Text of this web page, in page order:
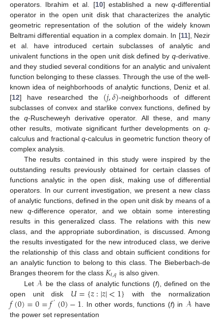
operators. Ibrahim et al. [10] established a new q-differential
operator in the open unit disk that characterizes the analytic
geometric representation of the solution of the widely known
Beltrami differential equation in a complex domain. In [11], Nezir
et al. have introduced certain subclasses of analytic and
univalent functions in the open unit disk defined by q-derivative.
and they studied several conditions for an analytic and univalent
function belonging to these classes. Through the use of the well-
known idea of neighborhoods of analytic functions, Deniz et al.
[12] have researched the (𝑗,𝛿)-neighborhoods of different
subclasses of convex and starlike convex functions, defined by
theq-Ruscheweyh derivative operator. All these, and many
other results, motivate significant further developments on q-
calculus and fractionalq-calculus in geometric function theory of
complex analysis.
The results contained in this study were inspired by the
outstanding results previously obtained for certain classes of
functions analytic in the open disk, making use of differential
operators. In our current investigation, we present a new class
of analytic functions, defined in the open unit disk by means of a
new q-difference operator, and we obtain some interesting
results in this generalized class. The relations with this new
class, and the appropriate subordination, is discussed. Among
the results investigated for the new introduced class, we derive
the relationship of this class and obtain sufficient conditions for
an analytic function to belong to this class. The Bieberbach-de
Branges theorem for the class 𝐾𝑡,𝑞 is also given.
Let 𝒜 be the class of analytic functions (f), defined on the
open unit disk 𝑈={𝑧:|𝑧|<1} with the normalization
𝑓(0)=0=𝑓′(0)−1 . In other words, functions (f) in 𝒜 have
the power set representation